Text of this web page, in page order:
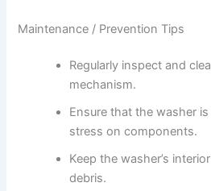
Maintenance / Prevention Tips
Regularly inspect and
mechanism.
Ensure that the washer
stress on components.
Keep the washer’s
debris.